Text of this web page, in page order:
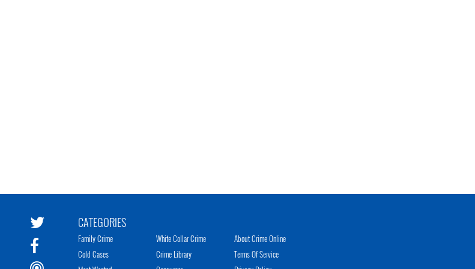
CATEGORIES
Family Crime
Cold Cases
White Collar Crime
Crime Library
About Crime Online
Terms Of Service